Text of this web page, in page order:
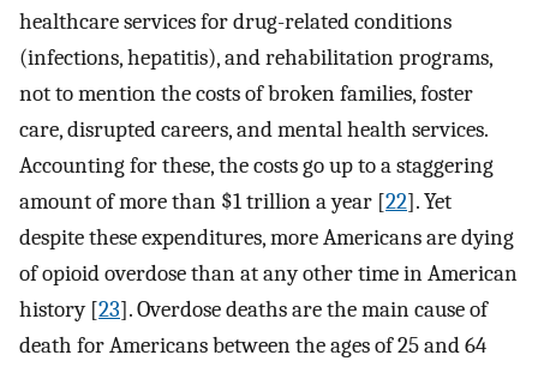
healthcare services for drug-related conditions
(infections, hepatitis), and rehabilitation programs,
not to mention the costs of broken families, foster
care, disrupted careers, and mental health services.
Accounting for these, the costs go up to a staggering
amount of more than $1 trillion a year [22]. Yet
despite these expenditures, more Americans are dying
of opioid overdose than at any other time in American
history [23]. Overdose deaths are the main cause of
death for Americans between the ages of 25 and 64